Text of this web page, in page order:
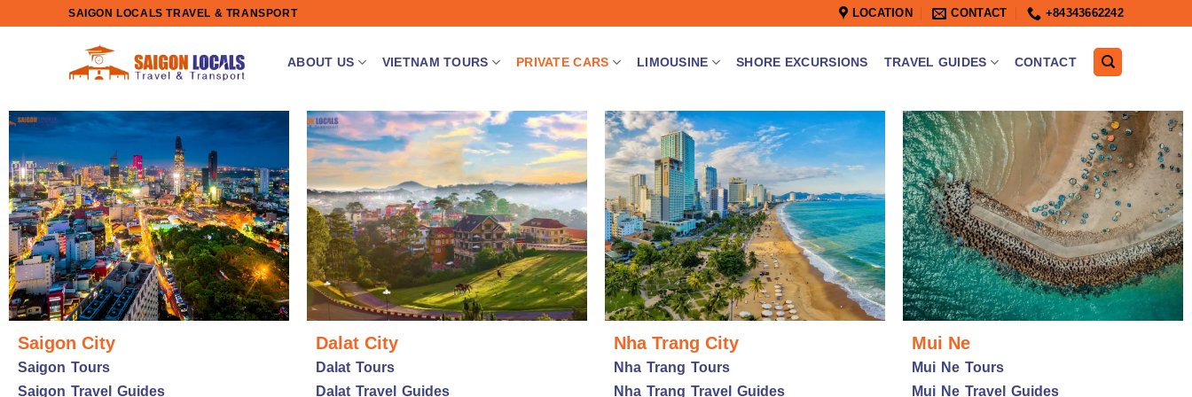
SAIGON LOCALS TRAVEL & TRANSPORT LOCATION CONTACT +84343662242
ABOUT US VIETNAM TOURS PRIVATE CARS LIMOUSINE SHORE EXCURSIONS TRAVEL GUIDES CONTACT
Saigon City
Saigon Tours
Saigon Travel Guides
Dalat City
Dalat Tours
Dalat Travel Guides
Nha Trang City
Nha Trang Tours
Nha Trang Travel Guides
Mui Ne
Mui Ne Tours
Mui Ne Travel Guides